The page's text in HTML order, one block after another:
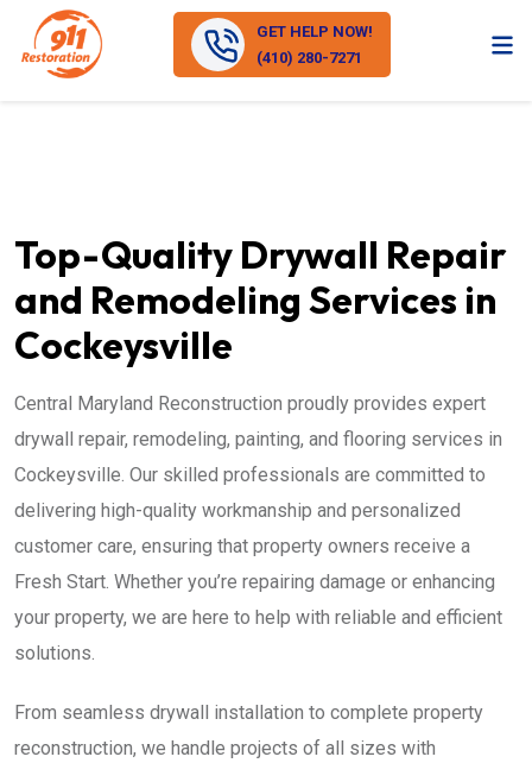
GET HELP NOW!
(410) 280-7271
Top-Quality Drywall Repair
and Remodeling Services in
Cockeysville
Central Maryland Reconstruction proudly provides expert
drywall repair, remodeling, painting, and flooring services in
Cockeysville. Our skilled professionals are committed to
delivering high-quality workmanship and personalized
customer care, ensuring that property owners receive a
Fresh Start. Whether you’re repairing damage or enhancing
your property, we are here to help with reliable and efficient
solutions.
From seamless drywall installation to complete property
reconstruction, we handle projects of all sizes with